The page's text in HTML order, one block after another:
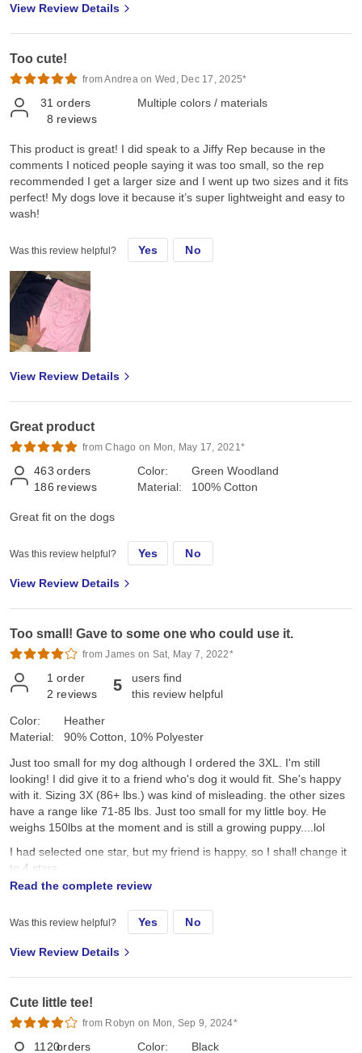
View Review Details
Too cute!
from Andrea on Wed, Dec 17, 2025*
31 orders
8 reviews
Multiple colors / materials
This product is great! I did speak to a Jiffy Rep because in the
comments I noticed people saying it was too small, so the rep
recommended I get a larger size and I went up two sizes and it fits
perfect! My dogs love it because it’s super lightweight and easy to
wash!
Was this review helpful? Yes No
View Review Details
Great product
from Chago on Mon, May 17, 2021*
463 orders
186 reviews
Color:
Material:
Green Woodland
100% Cotton
Great fit on the dogs
Was this review helpful? Yes No
View Review Details
Too small! Gave to some one who could use it.
from James on Sat, May 7, 2022*
1 order
2 reviews 5
users find
this review helpful
Color:
Material:
Heather
90% Cotton, 10% Polyester
Just too small for my dog although I ordered the 3XL. I'm still
looking! I did give it to a friend who's dog it would fit. She's happy
with it. Sizing 3X (86+ lbs.) was kind of misleading. the other sizes
have a range like 71-85 lbs. Just too small for my little boy. He
weighs 150lbs at the moment and is still a growing puppy....lol
I had selected one star, but my friend is happy, so I shall change it
to 4 stars.
original review
Just too small for my dog although I ordered the 3XL. I'm still
looking!
Read the complete review
Was this review helpful? Yes No
View Review Details
Cute little tee!
from Robyn on Mon, Sep 9, 2024*
1120orders Color: Black